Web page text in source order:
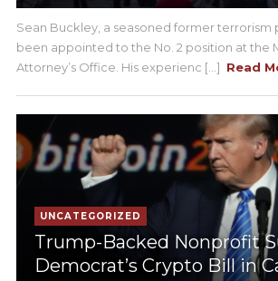
Sean Buckley, a seasoned former terrorism
been appointed to the No. 2 position at the
Attorney’s Office. His experienc [...] Read
UNCATEGORIZED
Trump-Backed Nonprofit
Democrat’s Crypto Bill in